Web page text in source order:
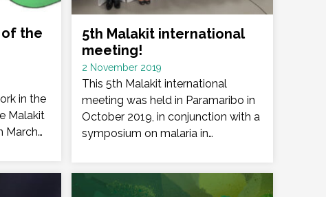
of the
in the
Malakit
March…
5th Malakit international
meeting!
Date
:
2 November 2019
This 5th Malakit international
meeting was held in Paramaribo in
October 2019, in conjunction with a
symposium on malaria in…